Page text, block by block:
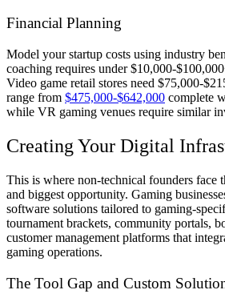
Financial Planning
Model your startup costs using industry
coaching requires under $10,000-
Video game retail stores need $75,000-
range from $475,000-$642,000 complete
while VR gaming venues require similar
Creating Your Digital
This is where non-technical founders
and biggest opportunity. Gaming
software solutions tailored to gaming-
tournament brackets, community portals,
customer management platforms that
gaming operations.
The Tool Gap and Custom